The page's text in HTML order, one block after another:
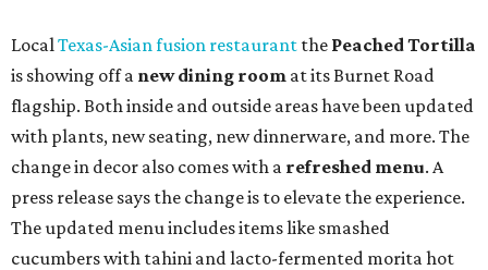
Local Texas-Asian fusion restaurant the PeachedTortilla
is showing off a new dining room at its Burnet Road
flagship. Both inside and outside areas have been updated
with plants, new seating, new dinnerware, and more. The
change in decor also comes with a refreshed menu. A
press release says the change is to elevate the experience.
The updated menu includes items like smashed
cucumbers with tahini and lacto-fermented morita hot